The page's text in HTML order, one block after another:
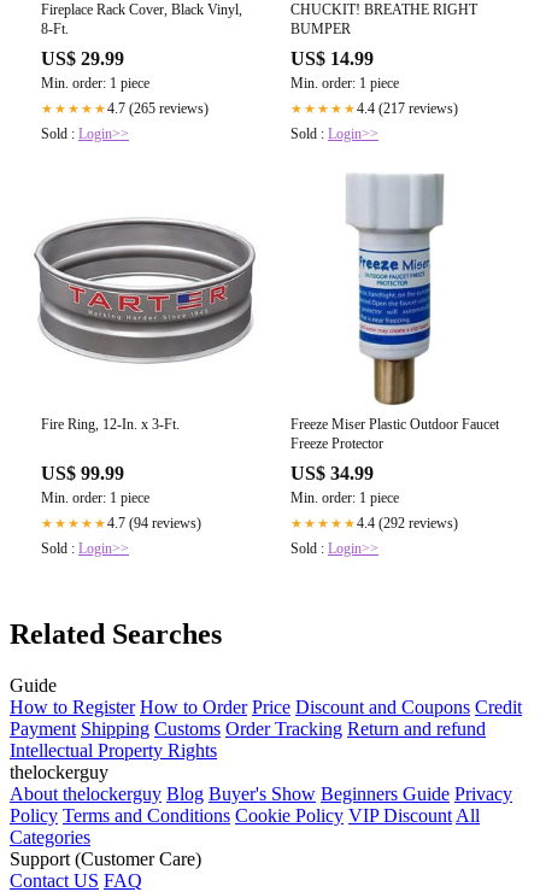
Fireplace Rack Cover, Black Vinyl,
8-Ft.
US$ 29.99
Min. order: 1 piece
★★★★★4.7 (265 reviews)
Sold : Login>>
CHUCKIT! BREATHE RIGHT
BUMPER
US$ 14.99
Min. order: 1 piece
★★★★★4.4 (217 reviews)
Sold : Login>>
Fire Ring, 12-In. x 3-Ft.
US$ 99.99
Min. order: 1 piece
★★★★★4.7 (94 reviews)
Sold : Login>>
Freeze Miser Plastic Outdoor Faucet
Freeze Protector
US$ 34.99
Min. order: 1 piece
★★★★★4.4 (292 reviews)
Sold : Login>>
Related Searches
Guide
How to Register How to Order Price Discount and Coupons Credit
Payment Shipping Customs Order Tracking Return and refund
Intellectual Property Rights
thelockerguy
About thelockerguy Blog Buyer's Show Beginners Guide Privacy
Policy Terms and Conditions Cookie Policy VIP Discount All
Categories
Support (Customer Care)
Contact US FAQ